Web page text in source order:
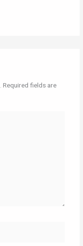
Required fields are